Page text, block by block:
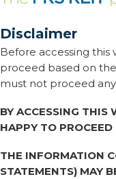
Disclaimer
Before accessing
proceed based on
must not proceed
BY ACCESSING THIS
HAPPY TO
THE INFORMATION
STATEMENTS) MAY